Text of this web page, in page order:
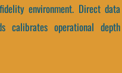
environment. Direct data
calibrates operational depth